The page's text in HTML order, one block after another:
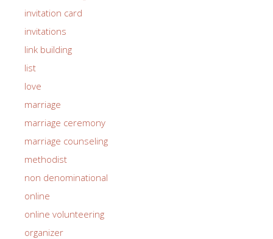
invitation card
invitations
link building
list
love
marriage
marriage ceremony
marriage counseling
methodist
non denominational
online
online volunteering
organizer